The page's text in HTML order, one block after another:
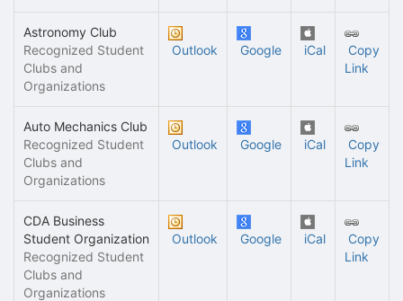
Astronomy Club
Recognized Student
Clubs and
Organizations
Outlook Google iCal
Copy
Link
Auto Mechanics Club
Recognized Student
Clubs and
Organizations
Outlook Google iCal
Copy
Link
CDA Business
Student Organization
Recognized Student
Clubs and
Organizations
Outlook Google iCal
Copy
Link